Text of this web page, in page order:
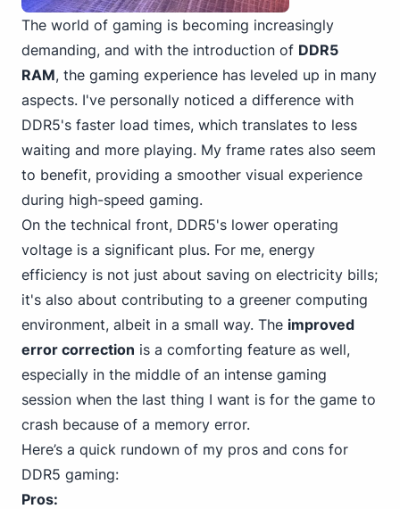
The world of gaming is becoming increasingly
demanding, and with the introduction of DDR5
RAM, the gaming experience has leveled up in many
aspects. I've personally noticed a difference with
DDR5's faster load times, which translates to less
waiting and more playing. My frame rates also seem
to benefit, providing a smoother visual experience
during high-speed gaming.
On the technical front, DDR5's lower operating
voltage is a significant plus. For me, energy
efficiency is not just about saving on electricity bills;
it's also about contributing to a greener computing
environment, albeit in a small way. The improved
error correction is a comforting feature as well,
especially in the middle of an intense gaming
session when the last thing I want is for the game to
crash because of a memory error.
Here’s a quick rundown of my pros and cons for
DDR5 gaming:
Pros: